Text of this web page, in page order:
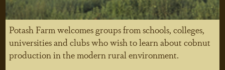
Potash Farm welcomes groups from schools, colleges,
universities and clubs who wish to learn about cobnut
production in the modern rural environment.